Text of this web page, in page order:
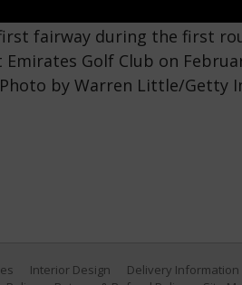
Bjorn of Denmark and
fairway during the first
Golf Club on
by Warren Little/Getty
Interior Design Delivery Information